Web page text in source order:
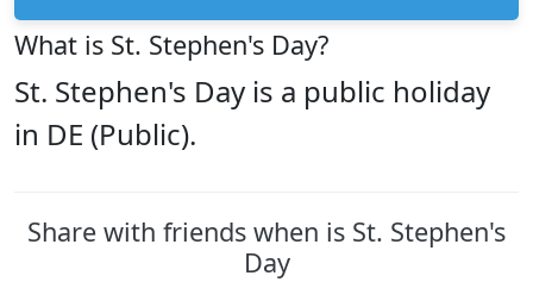
What is St. Stephen's Day?
St. Stephen's Day is a public holiday
in DE (Public).
Share with friends when is St. Stephen's
Day